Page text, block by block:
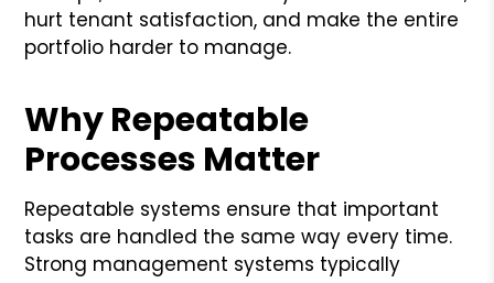
hurt tenant satisfaction, and make the entire
portfolio harder to manage.
Why Repeatable
Processes Matter
Repeatable systems ensure that important
tasks are handled the same way every time.
Strong management systems typically